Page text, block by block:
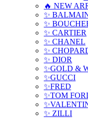
🔥 NEW
✨
✨
✨ CARTIER
✨ CHANEL
✨
✨ DIOR
✨GOLD &
✨GUCCI
✨FRED
✨TOM
✨ ZILLI